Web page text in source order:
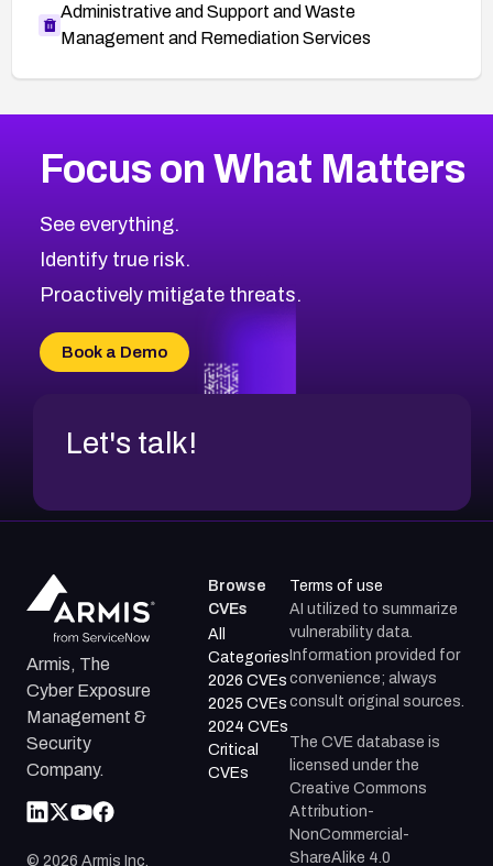
Administrative and Support and Waste
Management and Remediation Services
CVE-2026-48323
CVE-2026-48330
CVE-2026-48331
CVE-2026-48333
CVE-2026-18684
CVE-2026-48317
2026CVE Database
Browse All CVE Categories
Focus on What Matters
See everything.
Identify true risk.
Proactively mitigate threats.
Book a Demo
Let's talk!
Armis, The
Cyber Exposure
Management &
Security
Company.
© 2026 Armis Inc.
Browse
CVEs
All
Categories
2026 CVEs
2025 CVEs
2024 CVEs
Critical
CVEs
Terms of use
AI utilized to summarize
vulnerability data.
Information provided for
convenience; always
consult original sources.
The CVE database is
licensed under the
Creative Commons
Attribution-
NonCommercial-
ShareAlike 4.0